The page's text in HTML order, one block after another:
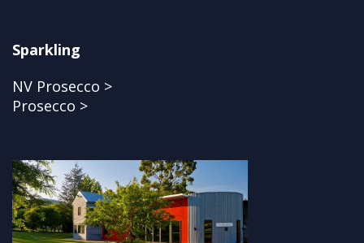
Sparkling
NV Prosecco >
Prosecco >